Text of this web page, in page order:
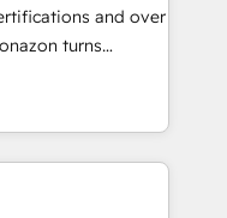
offices and 175+
and over
turns
growth.
our in-
drive long-term